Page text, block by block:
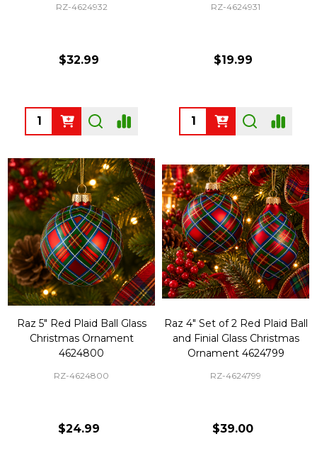
RZ-4624932
$32.99
Quantity:
RZ-4624931
$19.99
Quantity:
Raz 5" Red Plaid Ball Glass
Christmas Ornament
4624800
RZ-4624800
$24.99
Raz 4" Set of 2 Red Plaid Ball
and Finial Glass Christmas
Ornament 4624799
RZ-4624799
$39.00